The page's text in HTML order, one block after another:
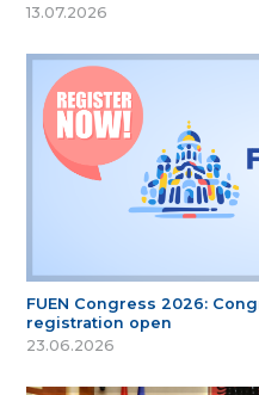
13.07.2026
FUEN Congress 2026:
registration open
23.06.2026